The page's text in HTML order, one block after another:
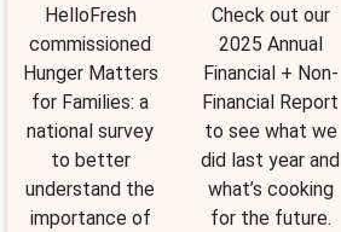
HelloFresh
commissioned
Hunger Matters
for Families: a
national survey
to better
understand the
importance of
Check out our
2025 Annual
Financial + Non-
Financial Report
to see what we
did last year and
what’s cooking
for the future.